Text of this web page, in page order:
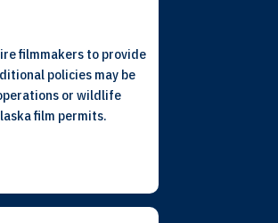
filmmakers to provide
policies may be
or wildlife
film permits.